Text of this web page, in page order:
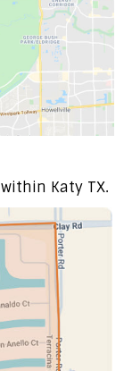
Katy TX.